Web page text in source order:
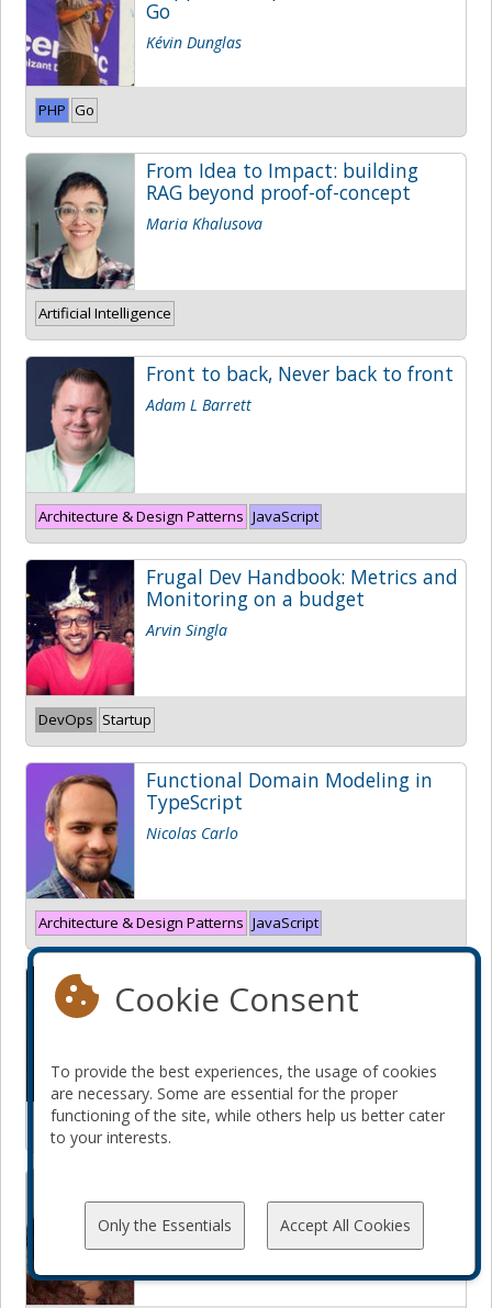
Go
Kévin Dunglas
PHP Go
From Idea to Impact: building
RAG beyond proof-of-concept
Maria Khalusova
Artificial Intelligence
Front to back, Never back to front
Adam L Barrett
Architecture & Design Patterns JavaScript
Frugal Dev Handbook: Metrics and
Monitoring on a budget
Arvin Singla
DevOps Startup
Functional Domain Modeling in
TypeScript
Nicolas Carlo
Architecture & Design Patterns JavaScript
Functions are fun... again?
Tomasz Kowalczyk
Architecture & Design Patterns PHP
: Comment choisir sa voie ?
Cookie Consent
To provide the best experiences, the usage of cookies
are necessary. Some are essential for the proper
functioning of the site, while others help us better cater
to your interests.
Only the Essentials Accept All Cookies